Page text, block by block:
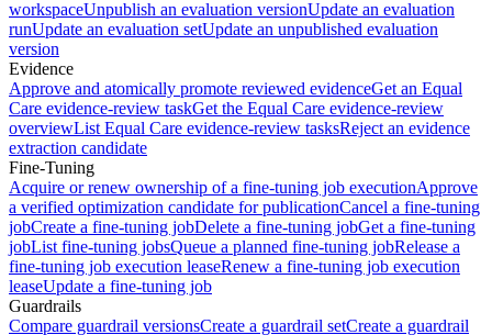
workspaceUnpublish an evaluation versionUpdate an evaluation
runUpdate an evaluation setUpdate an unpublished evaluation
version
Evidence
Approve and atomically promote reviewed evidenceGet an Equal
Care evidence-review taskGet the Equal Care evidence-review
overviewList Equal Care evidence-review tasksReject an evidence
extraction candidate
Fine-Tuning
Acquire or renew ownership of a fine-tuning job executionApprove
a verified optimization candidate for publicationCancel a fine-tuning
jobCreate a fine-tuning jobDelete a fine-tuning jobGet a fine-tuning
jobList fine-tuning jobsQueue a planned fine-tuning jobRelease a
fine-tuning job execution leaseRenew a fine-tuning job execution
leaseUpdate a fine-tuning job
Guardrails
Compare guardrail versionsCreate a guardrail setCreate a guardrail